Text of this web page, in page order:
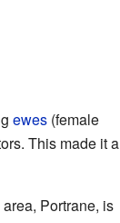
ewes(female
This made it a
Portrane, is